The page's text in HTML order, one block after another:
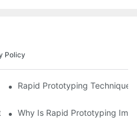
Policy
Injection Mold Issues
Rapid Prototyping
Why Is Rapid Prototyping